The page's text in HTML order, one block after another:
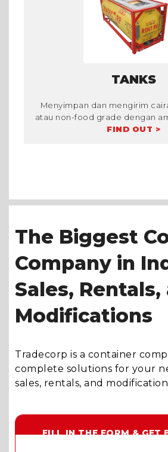
TANKS
Menyimpan dan mengirim
atau non-food grade dengan
FIND OUT >
The Biggest
Company in
Sales, Rentals,
Modifications
Tradecorp is a container
complete solutions for your
sales, rentals, and
FILL IN THE FORM & GET